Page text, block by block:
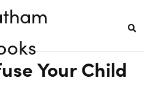
Your Child